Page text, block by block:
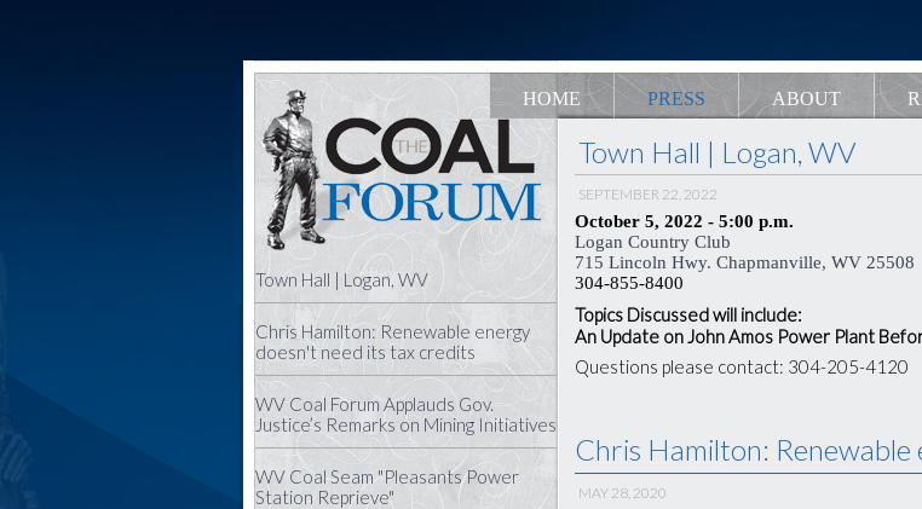
HOME PRESS ABOUT
Town Hall | Logan, WV
Chris Hamilton: Renewable energy
doesn't need its tax credits
WV Coal Forum Applauds Gov.
Justice’s Remarks on Mining Initiatives
WV Coal Seam "Pleasants Power
Station Reprieve"
Town Hall | Logan, WV
SEPTEMBER 22, 2022
October 5, 2022 - 5:00 p.m.
Logan Country Club
715 Lincoln Hwy. Chapmanville, WV 25508
304-855-8400
Topics Discussed will include:
An Update on John Amos Power Plant
Questions please contact: 304-205-4120
Chris Hamilton:
MAY 28, 2020